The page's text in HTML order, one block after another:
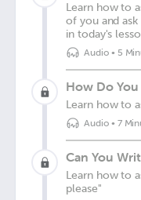
Learn how to
of you and
in today's
Audio• 5
How Do You
Learn how to
Audio• 7
Can You
Learn how to
please"